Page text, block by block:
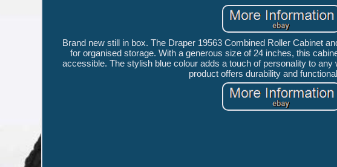
Brand new still in box. The Draper 19563 Combined Roller Cabinet
for organised storage. With a generous size of 24 inches, this
accessible. The stylish blue colour adds a touch of personality to
product offers durability and